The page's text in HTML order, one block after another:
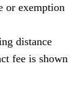
or exemption
distance
fee is shown